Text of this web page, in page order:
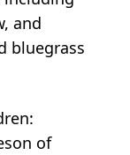
and
bluegrass
of